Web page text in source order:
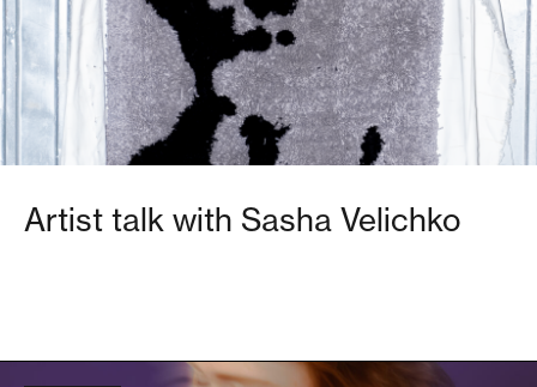
Artist talk with Sasha Velichko